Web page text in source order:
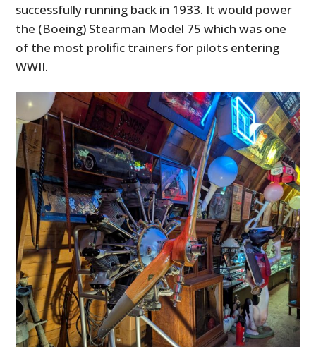
successfully running back in 1933. It would power
the (Boeing) Stearman Model 75 which was one
of the most prolific trainers for pilots entering
WWII.